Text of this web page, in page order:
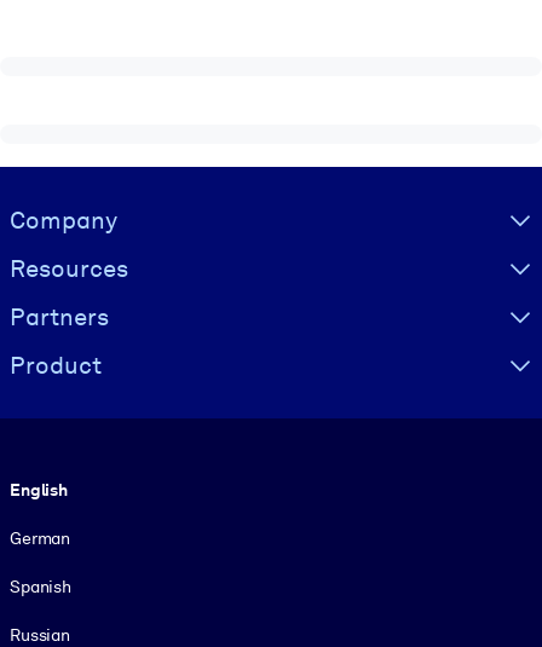
Visually hidden Text
Company
Resources
Partners
Product
English
German
Spanish
Russian